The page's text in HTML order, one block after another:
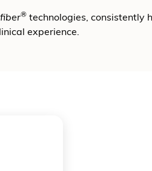
fiber® technologies, consistently
experience.